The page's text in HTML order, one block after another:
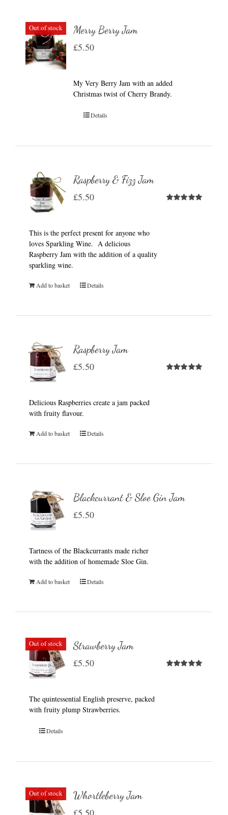
Out of stock Merry Berry Jam
£5.50
My Very Berry Jam with an added
Christmas twist of Cherry Brandy.
Details
Raspberry & Fizz Jam
£5.50
This is the perfect present for anyone who
loves Sparkling Wine. A delicious
Raspberry Jam with the addition of a quality
sparkling wine.
Add to basket Details
Raspberry Jam
£5.50
Delicious Raspberries create a jam packed
with fruity flavour.
Add to basket Details
Blackcurrant & Sloe Gin Jam
£5.50
Tartness of the Blackcurrants made richer
with the addition of homemade Sloe Gin.
Add to basket Details
Out of stock Strawberry Jam
£5.50
The quintessential English preserve, packed
with fruity plump Strawberries.
Details
Out of stock Whortleberry Jam
£5.50